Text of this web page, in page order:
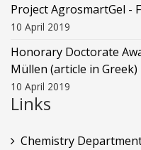
Project AgrosmartGel -
10 April 2019
Honorary Doctorate
Müllen (article in Greek)
10 April 2019
Links
Chemistry